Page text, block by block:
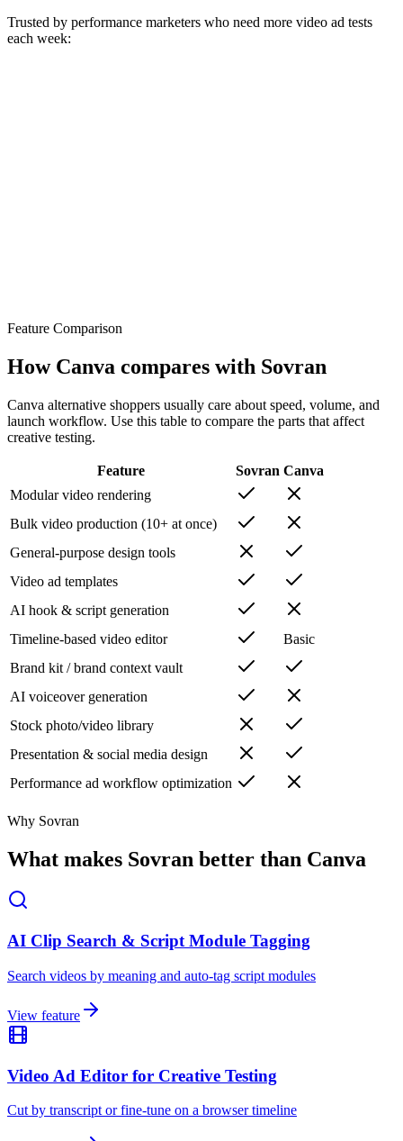
Trusted by performance marketers who need more video ad tests
each week:
Feature Comparison
How Canva compares with Sovran
Canva alternative shoppers usually care about speed, volume, and
launch workflow. Use this table to compare the parts that affect
creative testing.
Feature Sovran Canva
Modular video rendering
Bulk video production (10+ at once)
General-purpose design tools
Video ad templates
AI hook & script generation
Timeline-based video editor
Basic
Brand kit / brand context vault
AI voiceover generation
Stock photo/video library
Presentation & social media design
Performance ad workflow optimization
Why Sovran
What makes Sovran better than Canva
AI Clip Search & Script Module Tagging
Search videos by meaning and auto-tag script modules
View feature
Video Ad Editor for Creative Testing
Cut by transcript or fine-tune on a browser timeline